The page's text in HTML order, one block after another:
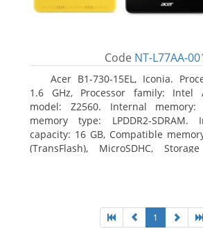
Code NT-L77AA-
Acer B1-730-15EL, Iconia.
1.6 GHz, Processor family: Intel
model: Z2560. Internal
memory type: LPDDR2-SDRAM.
capacity: 16 GB, Compatible
(TransFlash), MicroSDHC,
1